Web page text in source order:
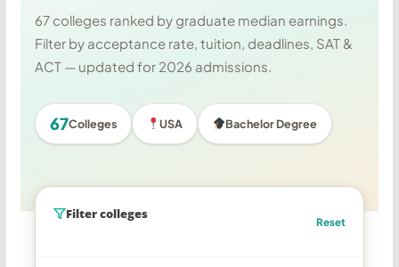
67 colleges ranked by graduate median earnings.
Filter by acceptance rate, tuition, deadlines, SAT &
ACT — updated for 2026 admissions.
67Colleges USA Bachelor Degree
Filter colleges
Reset